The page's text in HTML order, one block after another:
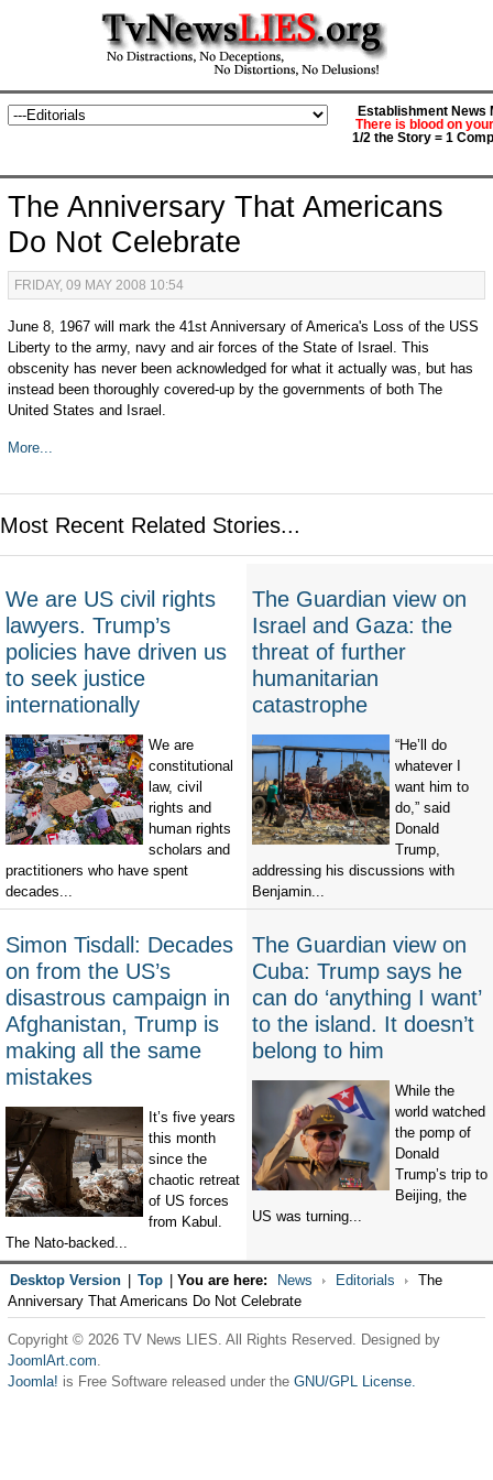
Establishment News
There is blood on
1/2 the Story = 1
The Anniversary That Americans
Do Not Celebrate
FRIDAY, 09 MAY 2008 10:54
June 8, 1967 will mark the 41st Anniversary of America's Loss of the USS
Liberty to the army, navy and air forces of the State of Israel. This
obscenity has never been acknowledged for what it actually was, but has
instead been thoroughly covered-up by the governments of both The
United States and Israel.
More...
Most Recent Related Stories...
We are US civil rights
lawyers. Trump’s
policies have driven us
to seek justice
internationally
We are
constitutional
law, civil
rights and
human rights
scholars and
practitioners who have spent
decades...
The Guardian view on
Israel and Gaza: the
threat of further
humanitarian
catastrophe
“He’ll do
whatever I
want him to
do,” said
Donald
Trump,
addressing his discussions with
Benjamin...
Simon Tisdall: Decades
on from the US’s
disastrous campaign in
Afghanistan, Trump is
making all the same
mistakes
It’s five years
this month
since the
chaotic retreat
of US forces
from Kabul.
The Nato-backed...
The Guardian view on
Cuba: Trump says he
can do ‘anything I want’
to the island. It doesn’t
belong to him
While the
world watched
the pomp of
Donald
Trump’s trip to
Beijing, the
US was turning...
Desktop Version Top You are here: News Editorials
The
Anniversary That Americans Do Not Celebrate
Copyright © 2026 TV News LIES. All Rights Reserved. Designed by
JoomlArt.com.
Joomla! is Free Software released under the GNU/GPL License.